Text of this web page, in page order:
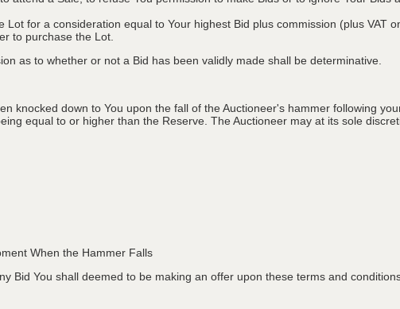
for a consideration equal to Your highest Bid plus commission (plus VAT
to purchase the Lot.
as to whether or not a Bid has been validly made shall be determinative.
knocked down to You upon the fall of the Auctioneer's hammer following
equal to or higher than the Reserve. The Auctioneer may at its sole
When the Hammer Falls
Bid You shall deemed to be making an offer upon these terms and